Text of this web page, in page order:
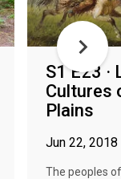
S1 E23 ·
Cultures
Plains
Jun 22, 2018
The peoples